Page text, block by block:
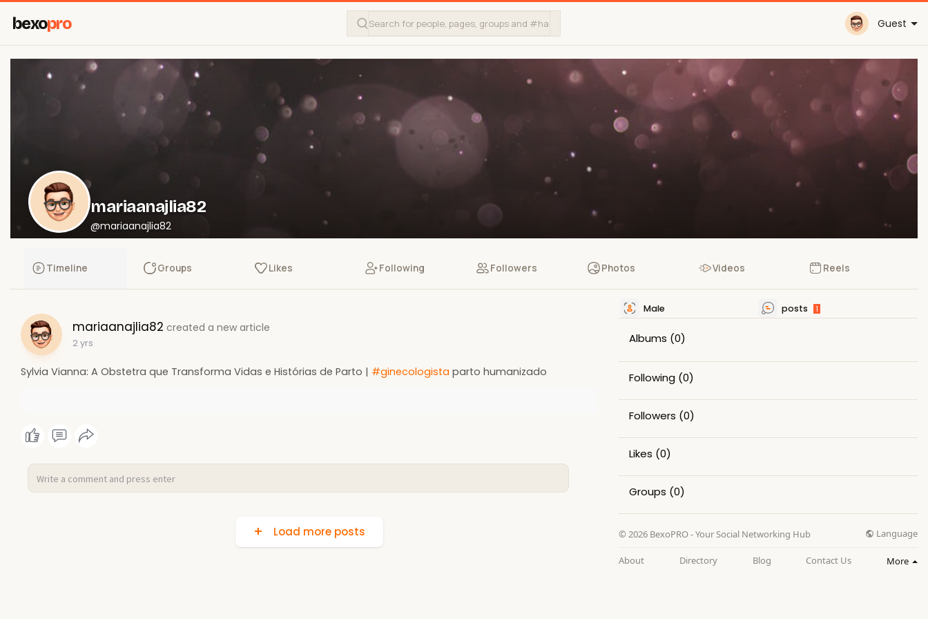
bexopro Guest
mariaanajlia82
@mariaanajlia82
Timeline Groups Likes Following Followers Photos Videos Reels
mariaanajlia82 created a new article
2 yrs
Sylvia Vianna: A Obstetra que Transforma Vidas e Histórias de Parto | #ginecologista parto humanizado
Load more posts
Male posts 1
Albums (0)
Following (0)
Followers (0)
Likes (0)
Groups (0)
© 2026 BexoPRO - Your Social Networking Hub Language
About Directory Blog Contact Us More